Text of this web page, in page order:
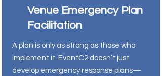
Venue Emergency Plan
Facilitation
A plan is only as strong as those who
implement it. EventC2 doesn’t just
develop emergency response plans—